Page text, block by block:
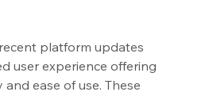
platform updates
user experience offering
ease of use. These